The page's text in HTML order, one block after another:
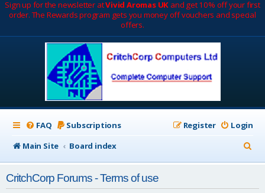
Sign up for the newsletter atVivid Aromas UK and get 10% off your first
order. The Rewards program gets you money off vouchers and special
offers.
FAQ Subscriptions Login
Register
Main Site
Board index
e
CritchCorp Forums - Terms of use